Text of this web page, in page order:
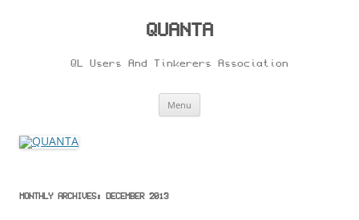
QUANTA
QL Users And Tinkerers Association
Menu
MONTHLY ARCHIVES: DECEMBER 2013